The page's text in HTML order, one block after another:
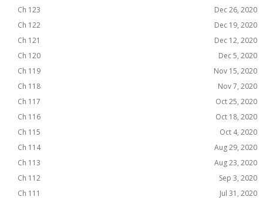
Ch 123
Dec 26, 2020
Ch 122
Dec 19, 2020
Ch 121
Dec 12, 2020
Ch 120
Dec 5, 2020
Ch 119
Nov 15, 2020
Ch 118
Nov 7, 2020
Ch 117
Oct 25, 2020
Ch 116
Oct 18, 2020
Ch 115
Oct 4, 2020
Ch 114
Aug 29, 2020
Ch 113
Aug 23, 2020
Ch 112
Sep 3, 2020
Ch 111
Jul 31, 2020